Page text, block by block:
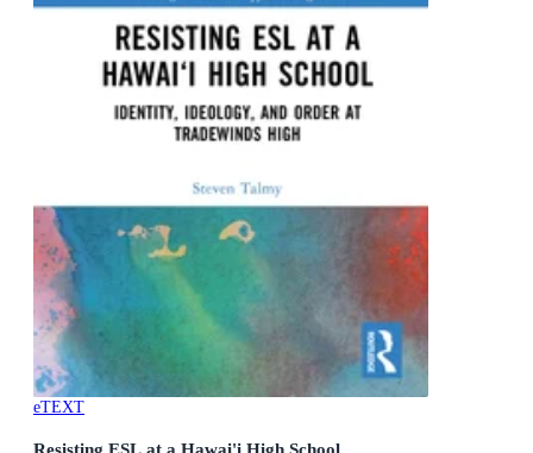
eTEXT
Resisting ESL at a Hawai'i High School